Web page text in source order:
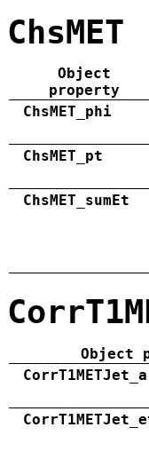
ChsMET
Object
property
ChsMET_phi
ChsMET_pt
ChsMET_sumEt
Object